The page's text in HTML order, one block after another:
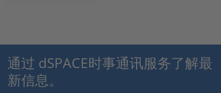
通过 dSPACE时事通讯服务了解最
新信息。